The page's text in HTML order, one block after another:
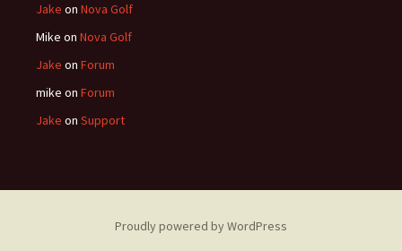
Jake on Nova Golf
Mike on Nova Golf
Jake on Forum
mike on Forum
Jake on Support
Proudly powered by WordPress